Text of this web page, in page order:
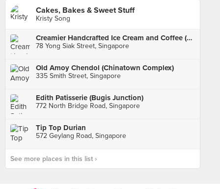
Cakes, Bakes & Sweet Stuff
Kristy Song
Creamier Handcrafted Ice Cream and Coffee (Tiong Bahru)
78 Yong Siak Street, Singapore
Old Amoy Chendol (Chinatown Complex)
335 Smith Street, Singapore
Edith Patisserie (Bugis Junction)
772 North Bridge Road, Singapore
Tip Top Durian
572 Geylang Road, Singapore
See more places in this list ›